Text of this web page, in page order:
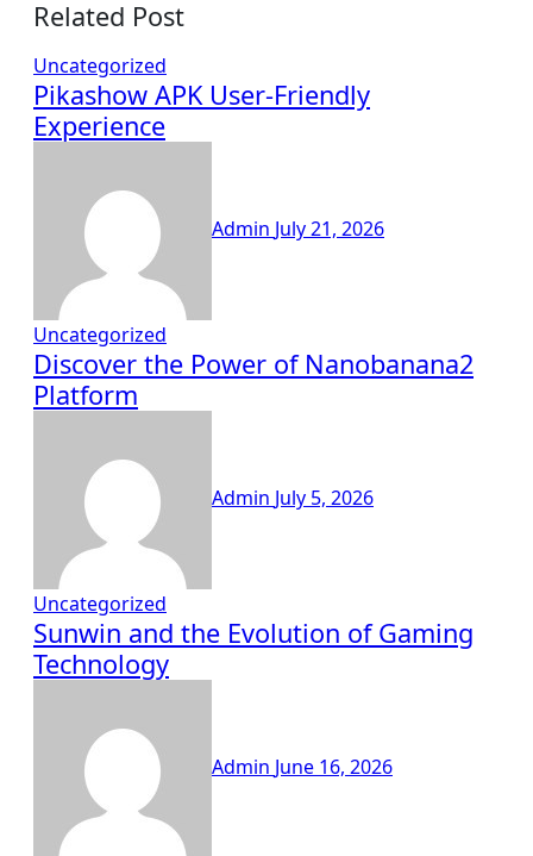
Related Post
Uncategorized
Pikashow APK User-Friendly
Experience
Admin July 21, 2026
Uncategorized
Discover the Power of Nanobanana2
Platform
Admin July 5, 2026
Uncategorized
Sunwin and the Evolution of Gaming
Technology
Admin June 16, 2026